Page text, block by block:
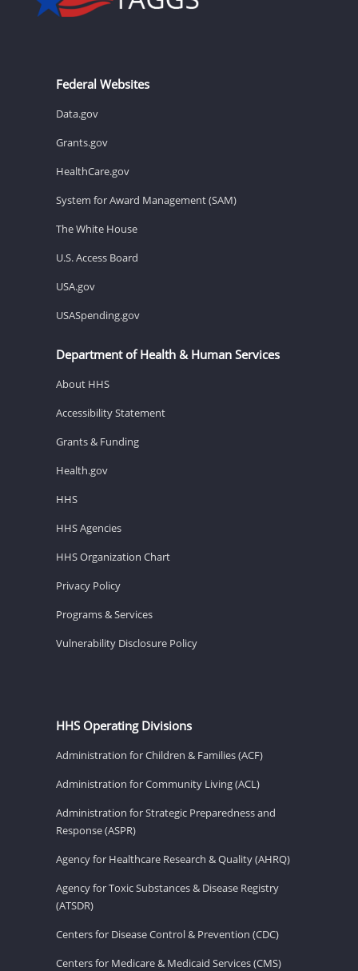
Federal Websites
Data.gov
Grants.gov
HealthCare.gov
System for Award Management (SAM)
The White House
U.S. Access Board
USA.gov
USASpending.gov
Department of Health & Human Services
About HHS
Accessibility Statement
Grants & Funding
Health.gov
HHS
HHS Agencies
HHS Organization Chart
Privacy Policy
Programs & Services
Vulnerability Disclosure Policy
HHS Operating Divisions
Administration for Children & Families (ACF)
Administration for Community Living (ACL)
Administration for Strategic Preparedness and
Response (ASPR)
Agency for Healthcare Research & Quality (AHRQ)
Agency for Toxic Substances & Disease Registry
(ATSDR)
Centers for Disease Control & Prevention (CDC)
Centers for Medicare & Medicaid Services (CMS)